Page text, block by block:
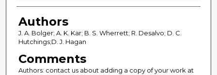
Authors
Authors
J. A. Bolger; A. K. Kar; B. S. Wherrett; R. Desalvo; D. C.
Hutchings;D. J. Hagan
Comments
Authors: contact us about adding a copy of your work at